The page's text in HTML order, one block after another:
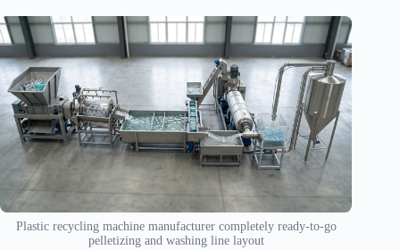
Plastic recycling machine manufacturer completely ready-to-go
pelletizing and washing line layout